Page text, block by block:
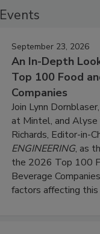
Events
September 23, 2026
An In-Depth
Top 100 Food
Companies
Join Lynn
at Mintel, and
Richards, Editor-in-
ENGINEERING, as
the 2026 Top 100
Beverage
factors affecting this